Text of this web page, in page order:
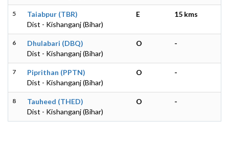
5
Taiabpur (TBR)
Dist - Kishanganj (Bihar)
E 15 kms
6
Dhulabari (DBQ)
Dist - Kishanganj (Bihar)
O -
7
Piprithan (PPTN)
Dist - Kishanganj (Bihar)
O -
8
Tauheed (THED)
Dist - Kishanganj (Bihar)
O -